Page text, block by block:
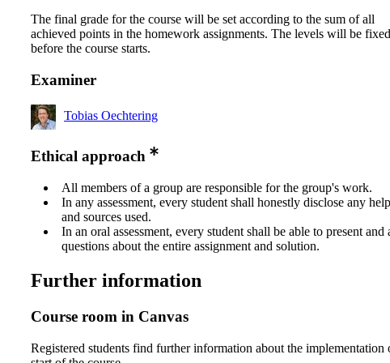
The final grade for the course will be set according to the sum of all
achieved points in the homework assignments. The levels will be fixed
before the course starts.
Examiner
Tobias Oechtering
Ethical approach
All members of a group are responsible for the group's work.
In any assessment, every student shall honestly disclose any
and sources used.
In an oral assessment, every student shall be able to present and
questions about the entire assignment and solution.
Further information
Course room in Canvas
Registered students find further information about the